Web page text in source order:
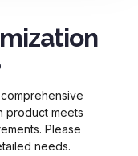
product meets
Please
needs.